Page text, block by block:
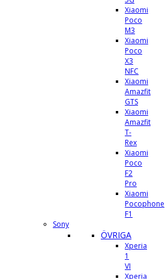
Xiaomi
Poco
M3
Xiaomi
Poco
X3
NFC
Xiaomi
Amazfit
GTS
Xiaomi
Amazfit
T-
Rex
Xiaomi
Poco
F2
Pro
Xiaomi
Pocophone
F1
Sony
ÖVRIGA
Xperia
1
VI
Xperia